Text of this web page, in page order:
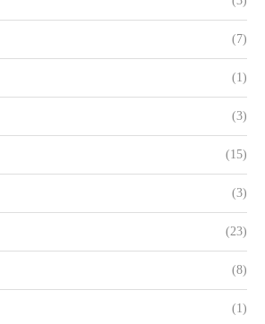
(7)
(1)
(3)
(15)
(3)
(23)
(8)
(1)